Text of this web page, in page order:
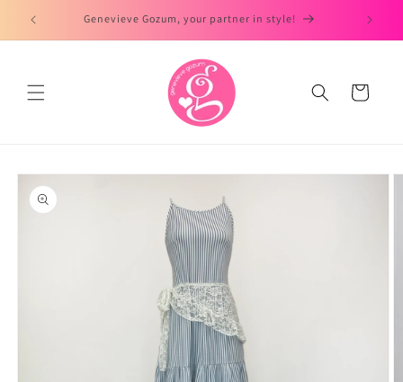
Skip to
content
Genevieve Gozum, your partner in style!
Cart
Skip to
product
information